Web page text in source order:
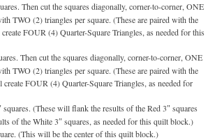
Then cut the squares diagonally, corner-to-corner, ONE
TWO (2) triangles per square. (These are paired with the
FOUR (4) Quarter-Square Triangles, as needed for this
Then cut the squares diagonally, corner-to-corner, ONE
TWO (2) triangles per square. (These are paired with the
FOUR (4) Quarter-Square Triangles, as needed for
(These will flank the results of the Red 3″ squares
of the White 3″ squares, as needed for this quilt block.)
(This will be the center of this quilt block.)